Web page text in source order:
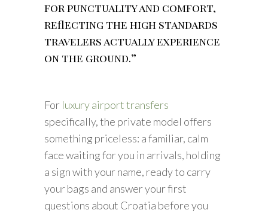
for punctuality and comfort,
reflecting the high standards
travelers actually experience
on the ground.”
For luxury airport transfers
specifically, the private model offers
something priceless: a familiar, calm
face waiting for you in arrivals, holding
a sign with your name, ready to carry
your bags and answer your first
questions about Croatia before you